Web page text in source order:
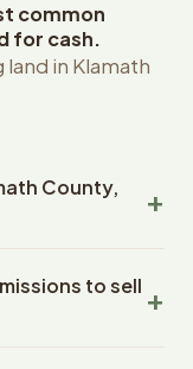
common
for cash.
in Klamath
County,
receiving your
offer, closing
to sell